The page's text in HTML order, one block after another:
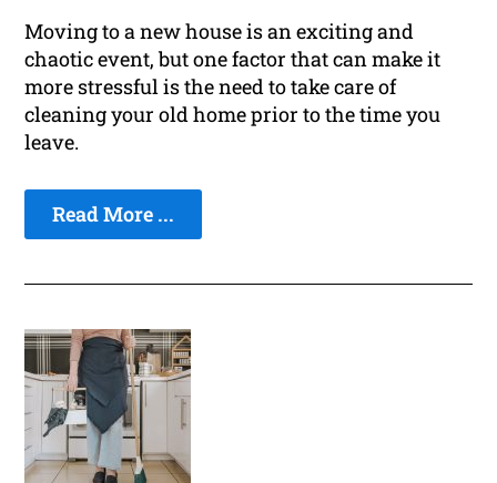
Moving to a new house is an exciting and
chaotic event, but one factor that can make it
more stressful is the need to take care of
cleaning your old home prior to the time you
leave.
Read More ...